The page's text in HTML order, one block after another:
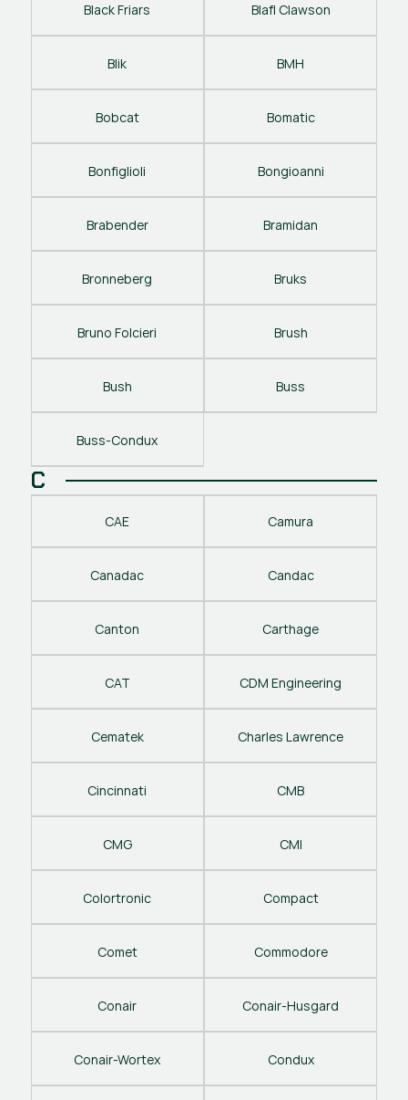
Black Friars Blafl Clawson
Blik BMH
Bobcat Bomatic
Bonfiglioli Bongioanni
Brabender Bramidan
Bronneberg Bruks
Bruno Folcieri Brush
Bush Buss
Buss-Condux
C
CAE Camura
Canadac Candac
Canton Carthage
CAT CDM Engineering
Cematek Charles Lawrence
Cincinnati CMB
CMG CMI
Colortronic Compact
Comet Commodore
Conair Conair-Husgard
Conair-Wortex Condux